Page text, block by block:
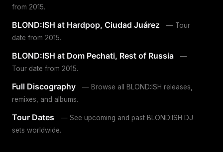
from 2015.
BLOND:ISH at Hardpop, Ciudad Juárez
— Tour
date from 2015.
BLOND:ISH at Dom Pechati, Rest of Russia
—
Tour date from 2015.
Full Discography
— Browse all BLOND:ISH releases,
remixes, and albums.
Tour Dates
— See upcoming and past BLOND:ISH DJ
sets worldwide.